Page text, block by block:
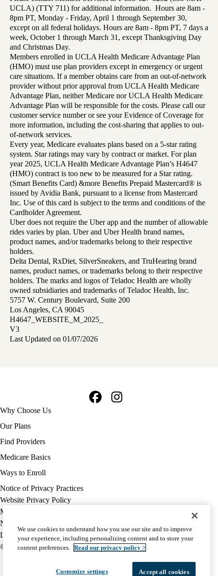
UCLA) (TTY 711) for additional information. Hours are 8am -
8pm PT, Monday - Friday, April 1 through September 30,
except on all federal holidays. Hours are 8am - 8pm PT, 7 days a
week, October 1 through March 31, except Thanksgiving Day
and Christmas Day.
Members enrolled in UCLA Health Medicare Advantage Plan
(HMO) must use plan providers except in emergency or urgent
care situations. If a member obtains care from an out-of-network
provider without prior approval from UCLA Health Medicare
Advantage Plan, neither Medicare nor UCLA Health Medicare
Advantage Plan will be responsible for the costs. Please call our
customer service number or see your Evidence of Coverage for
more information, including the cost-sharing that applies to out-
of-network services.
Every year, Medicare evaluates plans based on a 5-star rating
system. Star ratings may vary by contract or market. For plan
year 2025, UCLA Health Medicare Advantage Plan’s H4647
(HMO) contract is too new to be measured for a Star rating.
(Smart Benefits Card) &more Benefits Prepaid Mastercard® is
issued by Avidia Bank, pursuant to a license from Mastercard
Inc. Use of this card is subject to the terms and conditions of the
Cardholder Agreement.
Uber does not require the Uber app and the number of allowable
rides varies by plan. Uber and Uber Health brand names,
product names, and/or trademarks belong to their respective
holders.
Delta Dental, RxDiet, SilverSneakers, and TruHearing brand
names, product names, or trademarks belong to their respective
holders. The marks and logos of Teladoc Health are wholly
owned subsidiaries and trademarks of Teladoc Health, Inc.
5757 W. Century Boulevard, Suite 200
Los Angeles, CA 90045
H4647_WEBSITE_M_2025_
V3
Last Updated on 01/07/2026
Footer
navigation
Why Choose Us
Our Plans
Find Providers
Medicare Basics
Ways to Enroll
Policy
links
MA
(footer)
Notice of Privacy Practices
Website Privacy Policy
Medicare Complaint
Nondiscrimination
Language Assistance
© 2026 UCLA Health Medicare Advantage Plan
We use cookies to understand how you use our site and to improve
your experience, including personalizing content and to store your
content preferences. Read our privacy policy >
Customize settings Accept all cookies